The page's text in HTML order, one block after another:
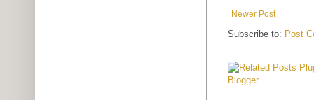
Newer Post
Subscribe to: Post